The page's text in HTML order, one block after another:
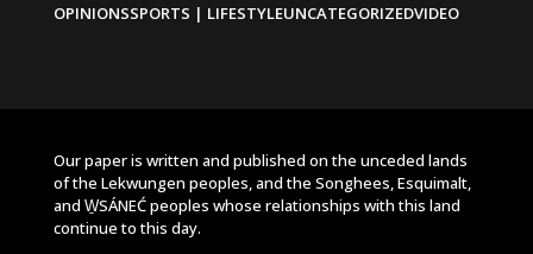
OPINIONSSPORTS | LIFESTYLEUNCATEGORIZEDVIDEO
Our paper is written and published on the unceded lands
of the Lekwungen peoples, and the Songhees, Esquimalt,
and W̱SÁNEĆ peoples whose relationships with this land
continue to this day.